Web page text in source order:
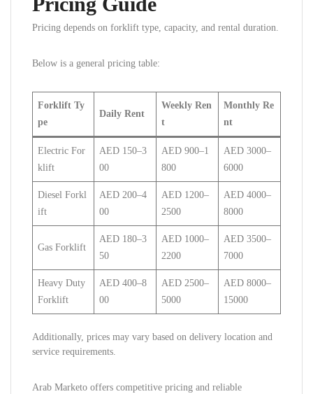
Pricing depends on forklift type, capacity, and rental duration.
Below is a general pricing table:
Forklift Ty
pe
Daily Rent
Weekly Ren
t
Monthly Re
nt
Electric For
klift
AED 150–3
00
AED 900–1
800
AED 3000–
6000
Diesel Forkl
ift
AED 200–4
00
AED 1200–
2500
AED 4000–
8000
Gas Forklift
AED 180–3
50
AED 1000–
2200
AED 3500–
7000
Heavy Duty
Forklift
AED 400–8
00
AED 2500–
5000
AED 8000–
15000
Additionally, prices may vary based on delivery location and
service requirements.
Arab Marketo offers competitive pricing and reliable